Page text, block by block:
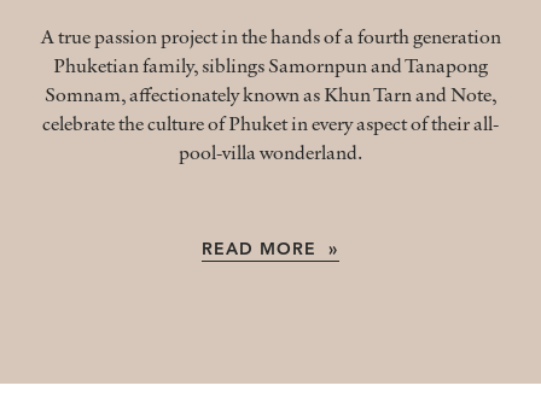
A true passion project in the hands of a fourth generation
Phuketian family, siblings Samornpun and Tanapong
Somnam, affectionately known as Khun Tarn and Note,
celebrate the culture of Phuket in every aspect of their all-
pool-villa wonderland.
READ MORE »